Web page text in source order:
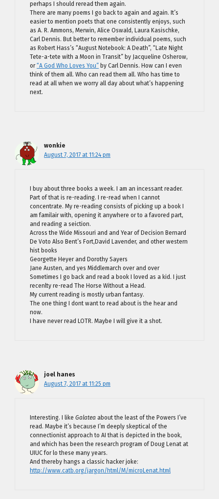
perhaps I should reread them again.
There are many poems I go back to again and again. It’s
easier to mention poets that one consistently enjoys, such
as A. R. Ammons, Merwin, Alice Oswald, Laura Kasischke,
Carl Dennis. But better to remember individual poems, such
as Robert Hass’s “August Notebook: A Death”, “Late Night
Tete-a-tete with a Moon in Transit” by Jacqueline Osherow,
or“A God Who Loves You” by Carl Dennis. How can I even
think of them all. Who can read them all. Who has time to
read at all when we worry all day about what’s happening
next.
wonkie
August 7, 2017 at 11:24 pm
I buy about three books a week. I am an incessant reader.
Part of that is re-reading. I re-read when I cannot
concentrate. My re-reading consists of picking up a book I
am familair with, opening it anywhere or to a favored part,
and reading a seiction.
Across the Wide Missouri and and Year of Decision Bernard
De Voto Also Bent’s Fort,David Lavender, and other western
hist books
Georgette Heyer and Dorothy Sayers
Jane Austen, and yes Middlemarch over and over
Sometimes I go back and read a book I loved as a kid. I just
recenlty re-read The Horse Without a Head.
My current reading is mostly urban fantasy.
The one thing I dont want to read about is the hear and
now.
I have never read LOTR. Maybe I will give it a shot.
joel hanes
August 7, 2017 at 11:25 pm
Interesting. I like Galatea about the least of the Powers I’ve
read. Maybe it’s because I’m deeply skeptical of the
connectionist approach to AI that is depicted in the book,
and which has been the research program of Doug Lenat at
UIUC for lo these many years.
And thereby hangs a classic hacker joke:
http://www.catb.org/jargon/html/M/microLenat.html